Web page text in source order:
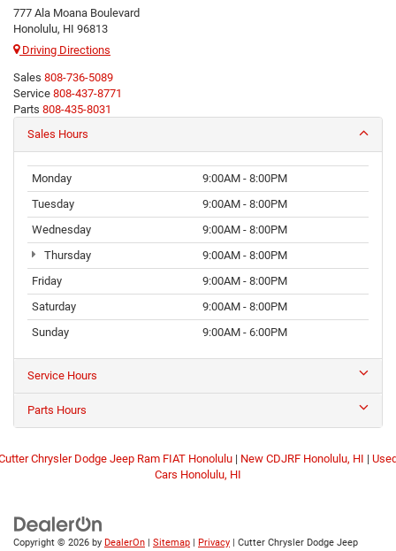
777 Ala Moana Boulevard
Honolulu, HI 96813
Driving Directions
Sales 808-736-5089
Service 808-437-8771
Parts 808-435-8031
Sales Hours
Monday
9:00AM - 8:00PM
Tuesday
9:00AM - 8:00PM
Wednesday
9:00AM - 8:00PM
Thursday
9:00AM - 8:00PM
Friday
9:00AM - 8:00PM
Saturday
9:00AM - 8:00PM
Sunday
9:00AM - 6:00PM
Service Hours
Parts Hours
Chrysler Dodge Jeep Ram FIAT Honolulu | New CDJRF Honolulu, HI |
Cars Honolulu, HI
Copyright © 2026 by DealerOn Sitemap Privacy | Cutter Chrysler Dodge Jeep